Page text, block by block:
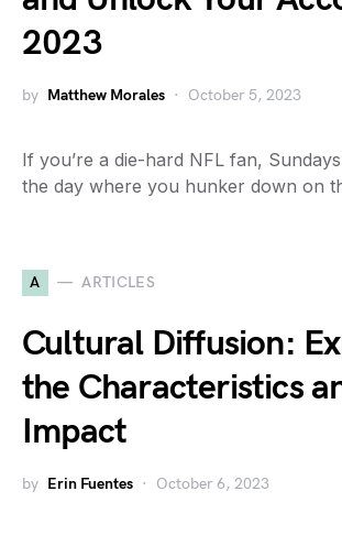
2023
by Matthew Morales October 5, 2023
If you’re a die-hard NFL fan, Sundays
the day where you hunker down on
A ARTICLES
Cultural Diffusion:
the Characteristics
Impact
by Erin Fuentes October 6, 2023